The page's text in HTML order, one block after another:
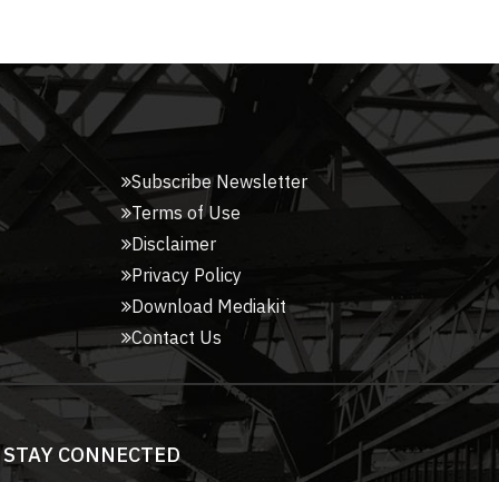
Subscribe Newsletter
Terms of Use
Disclaimer
Privacy Policy
Download Mediakit
Contact Us
STAY CONNECTED